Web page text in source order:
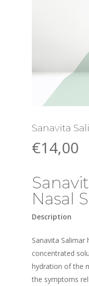
Sanavita
€14,00
Nasal
Description
Sanavita
concentrated
hydration of the
the symptoms